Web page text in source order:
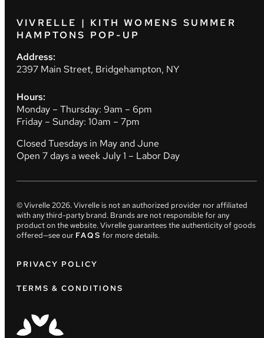
VIVRELLE | KITH WOMENS SUMMER
HAMPTONS POP-UP
Address:
2397 Main Street, Bridgehampton, NY
Hours:
Monday – Thursday: 9am – 6pm
Friday – Sunday: 10am – 7pm
Closed Tuesdays in May and June
Open 7 days a week July 1 – Labor Day
© Vivrelle2026. Vivrelle is not an authorized provider nor affiliated
with any third-party brand. Brands are not responsible for any
product on the website. Vivrelle guarantees the authenticity of goods
offered—see our FAQS for more details.
PRIVACY POLICY
TERMS & CONDITIONS